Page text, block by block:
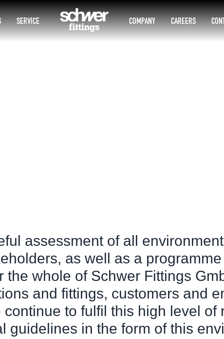
SERVICE COMPANY CAREERS
assessment of all
as well as a
the whole of Schwer Fittings
and fittings, customers and
to fulfil this high level
guidelines in the form of this